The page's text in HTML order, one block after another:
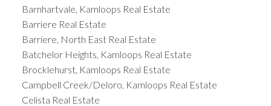
Barnhartvale, Kamloops Real Estate
Barriere Real Estate
Barriere, North East Real Estate
Batchelor Heights, Kamloops Real Estate
Brocklehurst, Kamloops Real Estate
Campbell Creek/Deloro, Kamloops Real Estate
Celista Real Estate